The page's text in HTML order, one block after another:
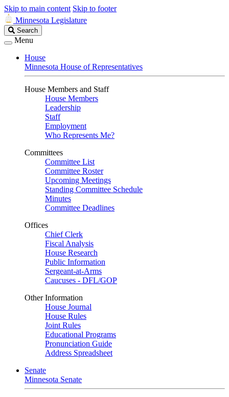
Skip to main content Skip to footer
Minnesota Legislature
Search
Legislature
Search
Menu
House
Minnesota House of Representatives
House Members and Staff
House Members
Leadership
Staff
Employment
Who Represents Me?
Committees
Committee List
Committee Roster
Upcoming Meetings
Standing Committee Schedule
Minutes
Committee Deadlines
Offices
Chief Clerk
Fiscal Analysis
House Research
Public Information
Sergeant-at-Arms
Caucuses - DFL/GOP
Other Information
House Journal
House Rules
Joint Rules
Educational Programs
Pronunciation Guide
Address Spreadsheet
Senate
Minnesota Senate